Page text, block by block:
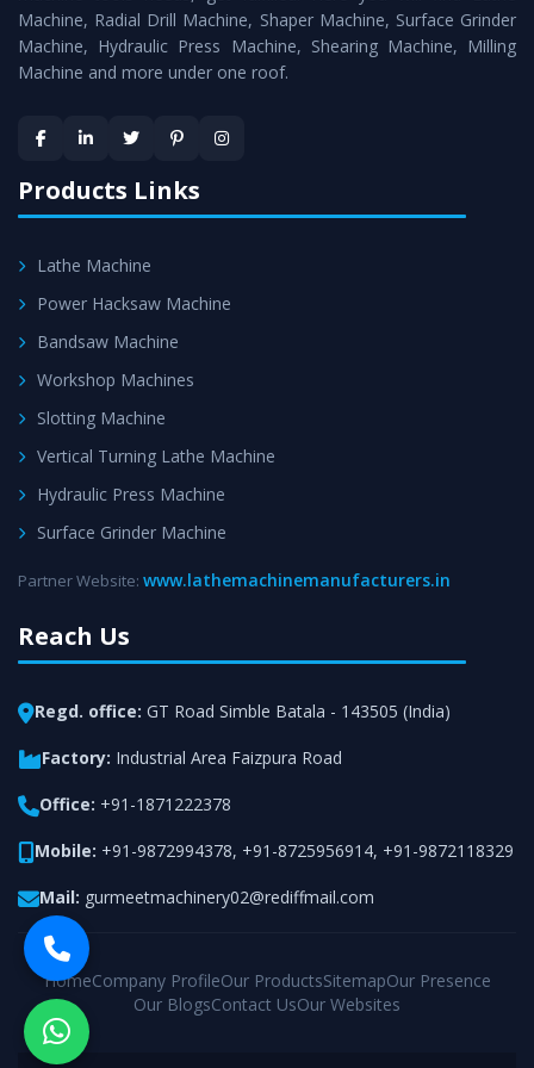
Timely Delivery - Doorway delivery ofPress Brake
Machineis assured within the stipulated timeframe.
satisfaction.
Machine, Radial Drill Machine, Shaper Machine, Surface Grinder
Machine, Hydraulic Press Machine, Shearing Machine, Milling
Machine and more under one roof.
Products Links
Lathe Machine
Power Hacksaw Machine
Bandsaw Machine
Workshop Machines
Slotting Machine
Vertical Turning Lathe Machine
Hydraulic Press Machine
Surface Grinder Machine
Partner Website: www.lathemachinemanufacturers.in
Reach Us
Regd. office: GT Road Simble Batala - 143505 (India)
Factory: Industrial Area Faizpura Road
Office: +91-1871222378
Mobile: +91-9872994378, +91-8725956914, +91-9872118329
Mail: gurmeetmachinery02@rediffmail.com
HomeCompany ProfileOur ProductsSitemapOur Presence
Our BlogsContact UsOur Websites